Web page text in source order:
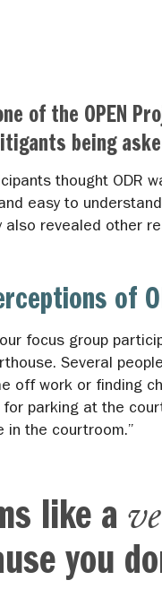
of the OPEN
being
thought ODR
easy to
also revealed other
of
our focus group
Several
off work or finding
parking at the
the courtroom.”
like a
you